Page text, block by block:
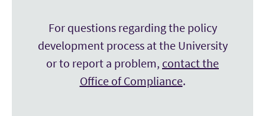
For questions regarding the policy
development process at the University
or to report a problem, contact the
Office of Compliance.